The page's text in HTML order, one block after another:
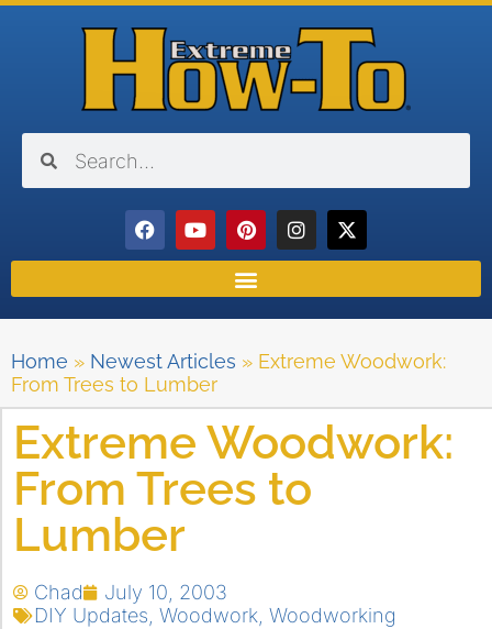
Home » Newest Articles » Extreme Woodwork:
From Trees to Lumber
Extreme Woodwork:
From Trees to
Lumber
Chad
July 10, 2003
DIY Updates Woodwork Woodworking